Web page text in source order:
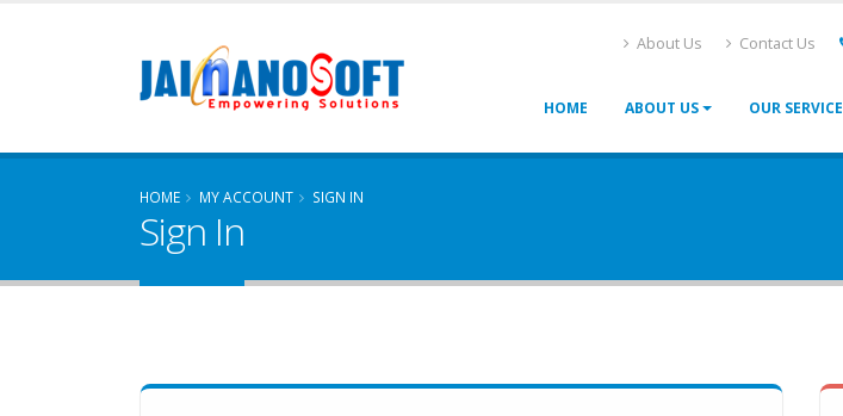
About Us Contact Us
HOME ABOUT US OUR SERVICE
HOME MY ACCOUNT SIGN IN
Sign In